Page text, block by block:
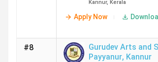
Kannur, Kerala
Apply Now
#8
Gurudev Arts and
Payyanur, Kannur